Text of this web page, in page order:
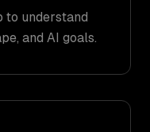
to understand
and AI goals.